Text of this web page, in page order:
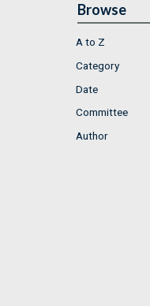
Browse
A to Z
Category
Date
Committee
Author